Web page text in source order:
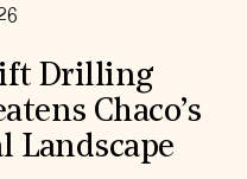
Drilling
Chaco’s
Landscape